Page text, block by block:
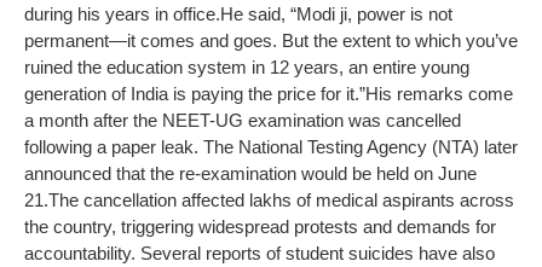
during his years in office.He said, “Modi ji, power is not
permanent—it comes and goes. But the extent to which you’ve
ruined the education system in 12 years, an entire young
generation of India is paying the price for it.”His remarks come
a month after the NEET-UG examination was cancelled
following a paper leak. The National Testing Agency (NTA) later
announced that the re-examination would be held on June
21.The cancellation affected lakhs of medical aspirants across
the country, triggering widespread protests and demands for
accountability. Several reports of student suicides have also